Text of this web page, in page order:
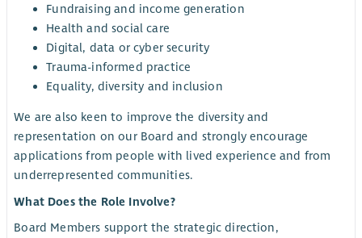
Fundraising and income generation
Health and social care
Digital, data or cyber security
Trauma-informed practice
Equality, diversity and inclusion
We are also keen to improve the diversity and
representation on our Board and strongly encourage
applications from people with lived experience and from
underrepresented communities.
What Does the Role Involve?
Board Members support the strategic direction,